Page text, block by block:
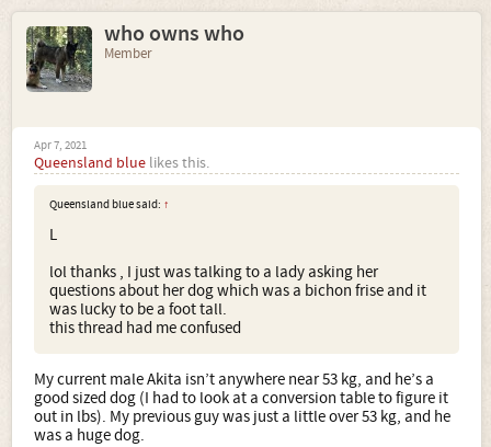
who owns who
Member
Apr 7, 2021
Queensland blue likes this.
Queensland blue said: ↑
L
lol thanks , I just was talking to a lady asking her
questions about her dog which was a bichon frise and it
was lucky to be a foot tall.
this thread had me confused
My current male Akita isn’t anywhere near 53 kg, and he’s a
good sized dog (I had to look at a conversion table to figure it
out in lbs). My previous guy was just a little over 53 kg, and he
was a huge dog.